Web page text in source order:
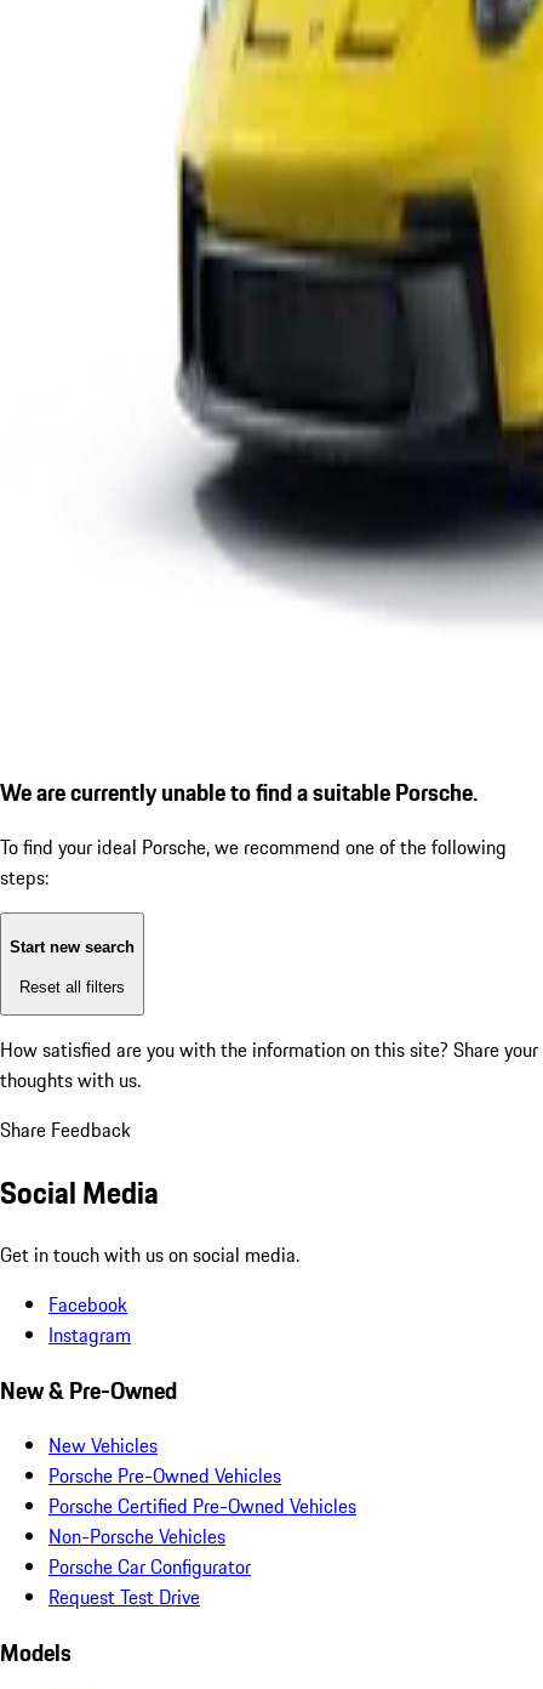
We are currently unable to find a suitable Porsche.
To find your ideal Porsche, we recommend one of the following
steps:
Start new search
Reset all filters
How satisfied are you with the information on this site? Share your
thoughts with us.
Share Feedback
Social Media
Get in touch with us on social media.
Facebook
Instagram
New & Pre-Owned
New Vehicles
Porsche Pre-Owned Vehicles
Porsche Certified Pre-Owned Vehicles
Non-Porsche Vehicles
Porsche Car Configurator
Request Test Drive
Models